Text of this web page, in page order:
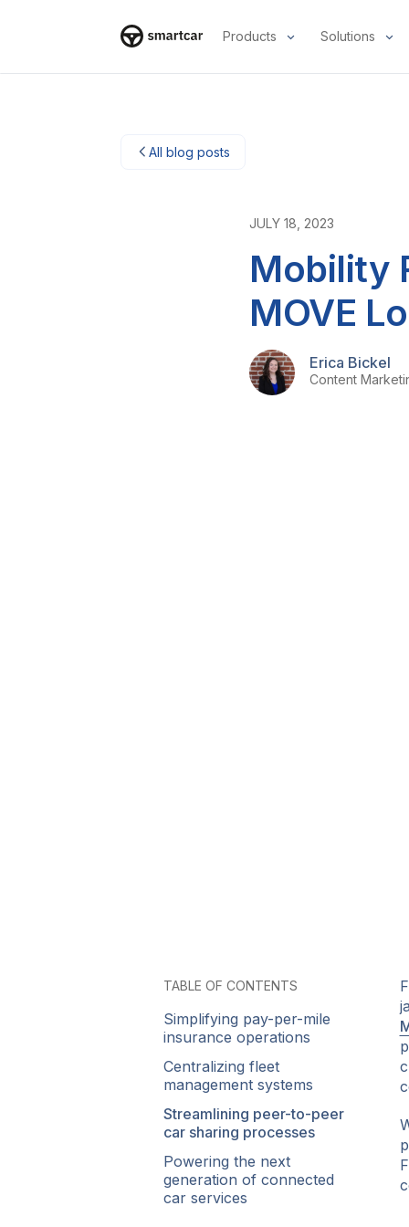
Products Solutions
All blog posts
JULY 18, 2023
Mobility
MOVE
Erica Bickel
Content
TABLE OF CONTENTS
Simplifying pay-per-mile
insurance operations
Centralizing fleet
management systems
Streamlining peer-to-peer
car sharing processes
Powering the next
generation of connected
car services